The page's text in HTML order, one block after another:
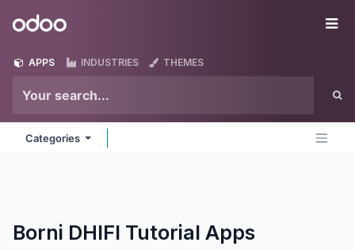
Odoo
APPS INDUSTRIES THEMES
Categories
Borni DHIFI Tutorial Apps